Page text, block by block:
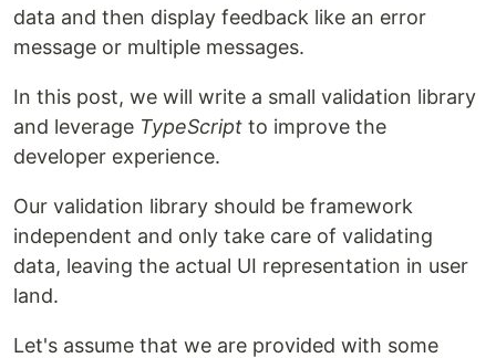
data and then display feedback like an error
message or multiple messages.
In this post, we will write a small validation library
and leverage TypeScript to improve the
developer experience.
Our validation library should be framework
independent and only take care of validating
data, leaving the actual UI representation in user
land.
Let's assume that we are provided with some